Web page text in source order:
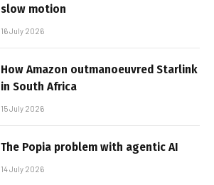
slow motion
16 July 2026
How Amazon outmanoeuvred Starlink
in South Africa
15 July 2026
The Popia problem with agentic AI
14 July 2026